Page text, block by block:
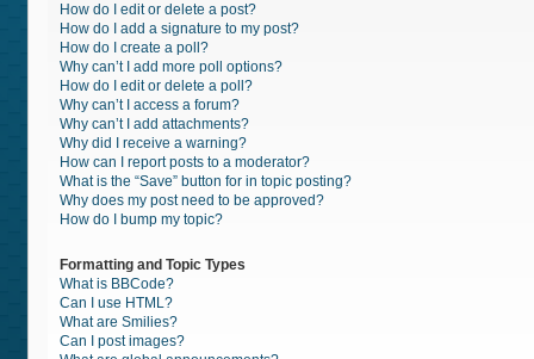
How do I edit or delete a post?
How do I add a signature to my post?
How do I create a poll?
Why can’t I add more poll options?
How do I edit or delete a poll?
Why can’t I access a forum?
Why can’t I add attachments?
Why did I receive a warning?
How can I report posts to a moderator?
What is the “Save” button for in topic posting?
Why does my post need to be approved?
How do I bump my topic?
Formatting and Topic Types
What is BBCode?
Can I use HTML?
What are Smilies?
Can I post images?